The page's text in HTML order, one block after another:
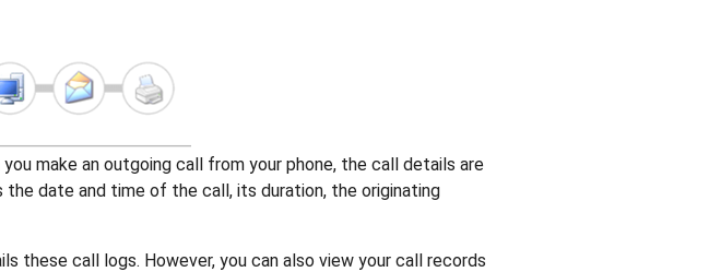
make an outgoing call from your phone, the call details are
date and time of the call, its duration, the originating
these call logs. However, you can also view your call records